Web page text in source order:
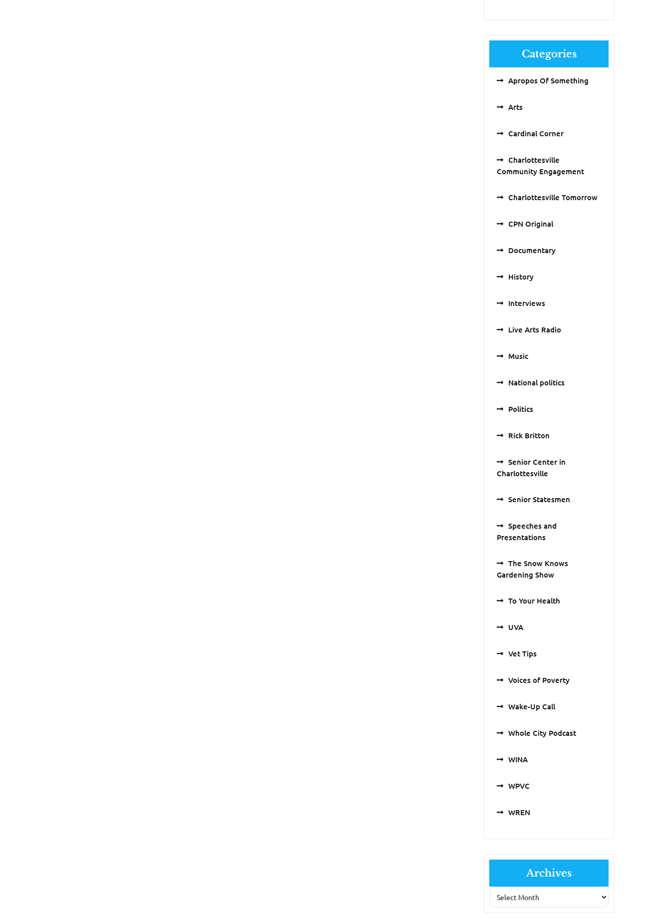
Categories
Apropos Of Something
Arts
Cardinal Corner
Charlottesville
Community Engagement
Charlottesville Tomorrow
CPN Original
Documentary
History
Interviews
Live Arts Radio
Music
National politics
Politics
Rick Britton
Senior Center in
Charlottesville
Senior Statesmen
Speeches and
Presentations
The Snow Knows
Gardening Show
To Your Health
UVA
Vet Tips
Voices of Poverty
Wake-Up Call
Whole City Podcast
WINA
WPVC
WREN
Archives
Archives